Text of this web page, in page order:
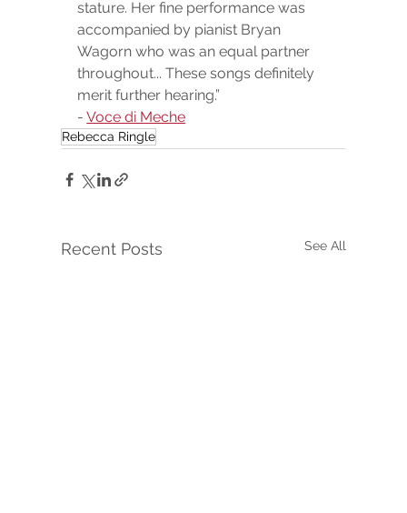
stature. Her fine performance was
accompanied by pianist Bryan
Wagorn who was an equal partner
throughout... These songs definitely
merit further hearing.”
- Voce di Meche
Rebecca Ringle
Recent Posts See All